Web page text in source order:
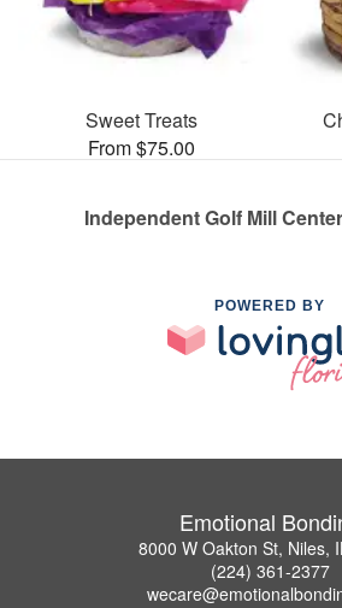
Sweet Treats
From $75.00
Independent Golf Mill
POWERED BY
Emotional
8000 W Oakton St, Niles,
(224) 361-2377